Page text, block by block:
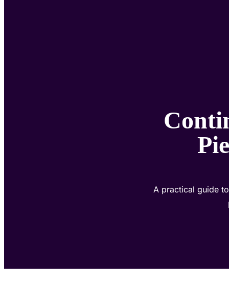
A practical guide